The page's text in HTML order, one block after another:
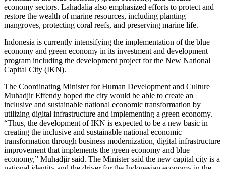
economy sectors. Lahadalia also emphasized efforts to protect and
restore the wealth of marine resources, including planting
mangroves, protecting coral reefs, and preserving marine life.
Indonesia is currently intensifying the implementation of the blue
economy and green economy in its investment and development
program including the development project for the New National
Capital City (IKN).
The Coordinating Minister for Human Development and Culture
Muhadjir Effendy hoped the city would be able to create an
inclusive and sustainable national economic transformation by
utilizing digital infrastructure and implementing a green economy.
“Thus, the development of IKN is expected to be a new basic in
creating the inclusive and sustainable national economic
transformation through business modernization, digital infrastructure
improvement that implements the green economy and blue
economy,” Muhadjir said. The Minister said the new capital city is a